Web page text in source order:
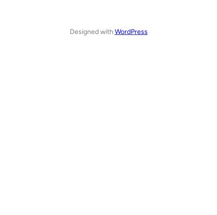
Designed with WordPress